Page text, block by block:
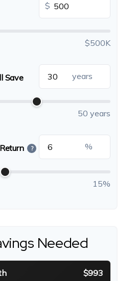
$
$500K
Save years
50 years
? %
15%
Needed
$993